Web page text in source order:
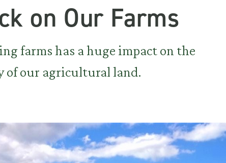
on Our Farms
farms has a huge impact on the
of our agricultural land.